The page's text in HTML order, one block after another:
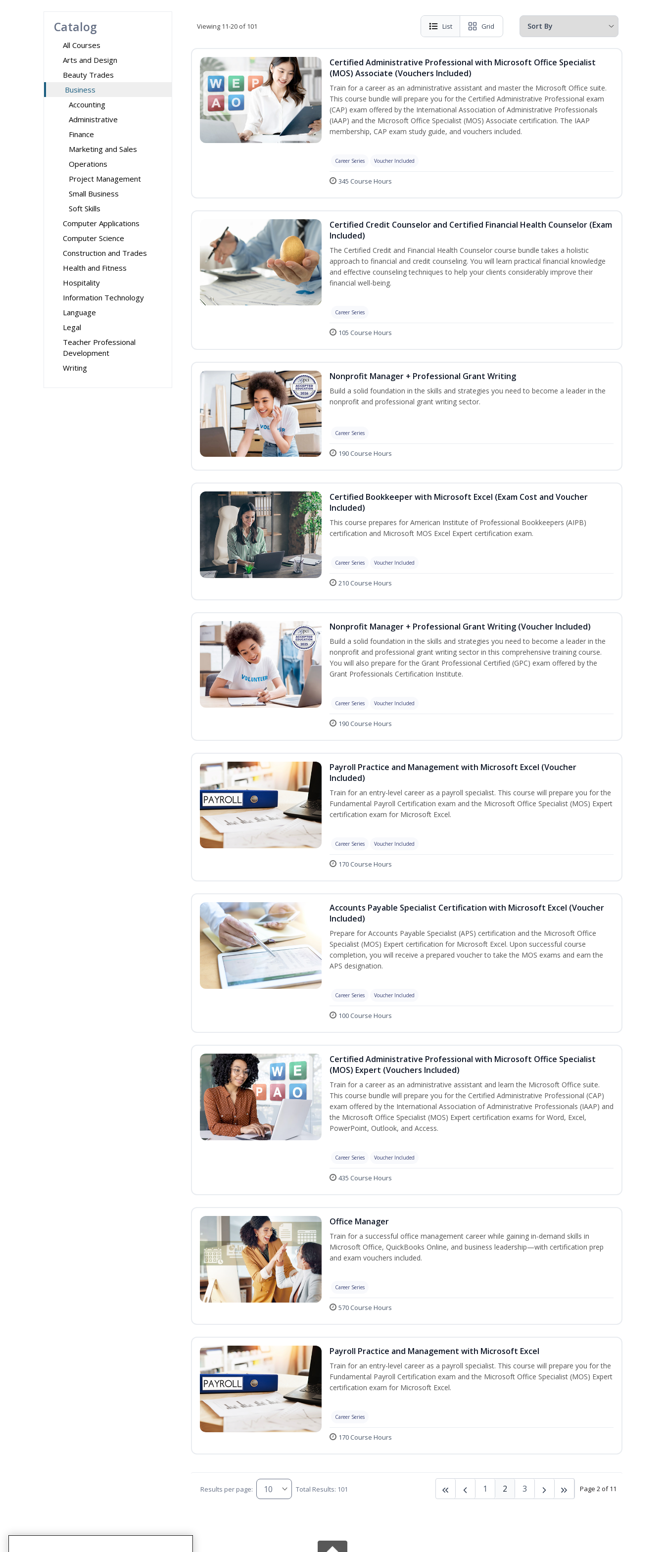
Catalog
All Courses
Arts and Design
Beauty Trades
Business
Accounting
Administrative
Finance
Marketing and Sales
Operations
Project Management
Small Business
Soft Skills
Computer Applications
Computer Science
Construction and Trades
Health and Fitness
Hospitality
Information Technology
Language
Legal
Teacher Professional
Development
Writing
Viewing 11-20 of 101 List Grid
Certified Administrative Professional with Microsoft Office Specialist
(MOS) Associate (Vouchers Included)
Train for a career as an administrative assistant and master the Microsoft Office suite.
This course bundle will prepare you for the Certified Administrative Professional exam
(CAP) exam offered by the International Association of Administrative Professionals
(IAAP) and the Microsoft Office Specialist (MOS) Associate certification. The IAAP
membership, CAP exam study guide, and vouchers included.
Career Series Voucher Included
345 Course Hours
Certified Credit Counselor and Certified Financial Health Counselor (Exam
Included)
The Certified Credit and Financial Health Counselor course bundle takes a holistic
approach to financial and credit counseling. You will learn practical financial knowledge
and effective counseling techniques to help your clients considerably improve their
financial well-being.
Career Series
105 Course Hours
Nonprofit Manager + Professional Grant Writing
Build a solid foundation in the skills and strategies you need to become a leader in the
nonprofit and professional grant writing sector.
Career Series
190 Course Hours
Certified Bookkeeper with Microsoft Excel (Exam Cost and Voucher
Included)
This course prepares for American Institute of Professional Bookkeepers (AIPB)
certification and Microsoft MOS Excel Expert certification exam.
Career Series Voucher Included
210 Course Hours
Nonprofit Manager + Professional Grant Writing (Voucher Included)
Build a solid foundation in the skills and strategies you need to become a leader in the
nonprofit and professional grant writing sector in this comprehensive training course.
You will also prepare for the Grant Professional Certified (GPC) exam offered by the
Grant Professionals Certification Institute.
Career Series Voucher Included
190 Course Hours
Payroll Practice and Management with Microsoft Excel (Voucher
Included)
Train for an entry-level career as a payroll specialist. This course will prepare you for the
Fundamental Payroll Certification exam and the Microsoft Office Specialist (MOS) Expert
certification exam for Microsoft Excel.
Career Series Voucher Included
170 Course Hours
Accounts Payable Specialist Certification with Microsoft Excel (Voucher
Included)
Prepare for Accounts Payable Specialist (APS) certification and the Microsoft Office
Specialist (MOS) Expert certification for Microsoft Excel. Upon successful course
completion, you will receive a prepared voucher to take the MOS exams and earn the
APS designation.
Career Series Voucher Included
100 Course Hours
Certified Administrative Professional with Microsoft Office Specialist
(MOS) Expert (Vouchers Included)
Train for a career as an administrative assistant and learn the Microsoft Office suite.
This course bundle will prepare you for the Certified Administrative Professional (CAP)
exam offered by the International Association of Administrative Professionals (IAAP) and
the Microsoft Office Specialist (MOS) Expert certification exams for Word, Excel,
PowerPoint, Outlook, and Access.
Career Series Voucher Included
435 Course Hours
Office Manager
Train for a successful office management career while gaining in-demand skills in
Microsoft Office, QuickBooks Online, and business leadership—with certification prep
and exam vouchers included.
Career Series
570 Course Hours
Payroll Practice and Management with Microsoft Excel
Train for an entry-level career as a payroll specialist. This course will prepare you for the
Fundamental Payroll Certification exam and the Microsoft Office Specialist (MOS) Expert
certification exam for Microsoft Excel.
Career Series
170 Course Hours
Results per page: Total Results: 101 Page 2 of 11
1 2 3